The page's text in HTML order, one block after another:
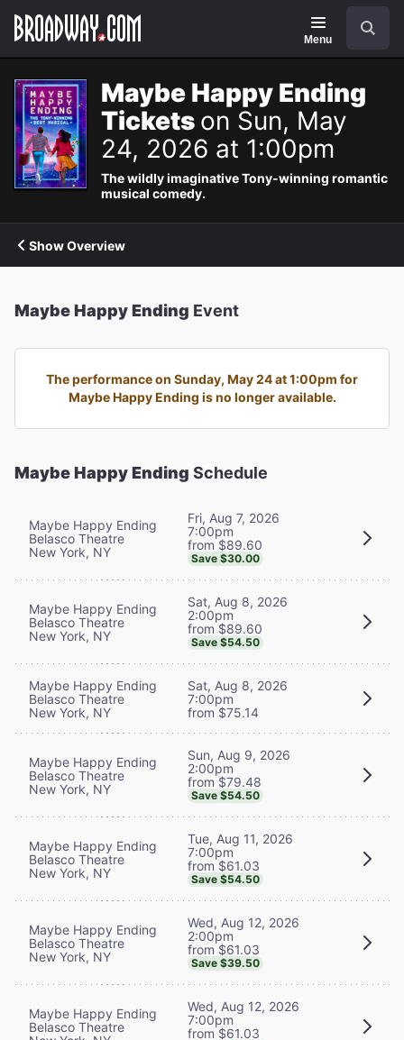
Navigation
Menu
Maybe Happy Ending
Tickets on Sun, May
24, 2026 at 1:00pm
The wildly imaginative Tony-winning romantic
musical comedy.
Show Overview
Maybe Happy Ending Event
The performance on Sunday, May 24 at 1:00pm for
Maybe Happy Ending is no longer available.
Maybe Happy Ending Schedule
Maybe Happy Ending
Belasco Theatre
New York, NY
Fri, Aug 7, 2026
7:00pm
from $89.60
Save $30.00
Maybe Happy Ending
Belasco Theatre
New York, NY
Sat, Aug 8, 2026
2:00pm
from $89.60
Save $54.50
Maybe Happy Ending
Belasco Theatre
New York, NY
Sat, Aug 8, 2026
7:00pm
from $75.14
Maybe Happy Ending
Belasco Theatre
New York, NY
Sun, Aug 9, 2026
2:00pm
from $79.48
Save $54.50
Maybe Happy Ending
Belasco Theatre
New York, NY
Tue, Aug 11, 2026
7:00pm
from $61.03
Save $54.50
Maybe Happy Ending
Belasco Theatre
New York, NY
Wed, Aug 12, 2026
2:00pm
from $61.03
Save $39.50
Maybe Happy Ending
Belasco Theatre
Wed, Aug 12, 2026
7:00pm
from $61.03